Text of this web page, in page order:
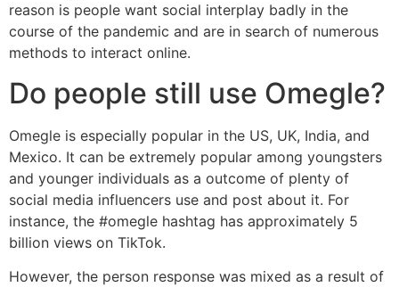
reason is people want social interplay badly in the
course of the pandemic and are in search of numerous
methods to interact online.
Do people still use Omegle?
Omegle is especially popular in the US, UK, India, and
Mexico. It can be extremely popular among youngsters
and younger individuals as a outcome of plenty of
social media influencers use and post about it. For
instance, the #omegle hashtag has approximately 5
billion views on TikTok.
However, the person response was mixed as a result of